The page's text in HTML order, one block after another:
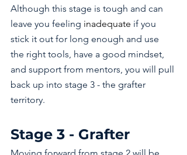
Although this stage is tough and can
leave you feeling inadequate if you
stick it out for long enough and use
the right tools, have a good mindset,
and support from mentors, you will pull
back up into stage 3 - the grafter
territory.
Stage 3 - Grafter